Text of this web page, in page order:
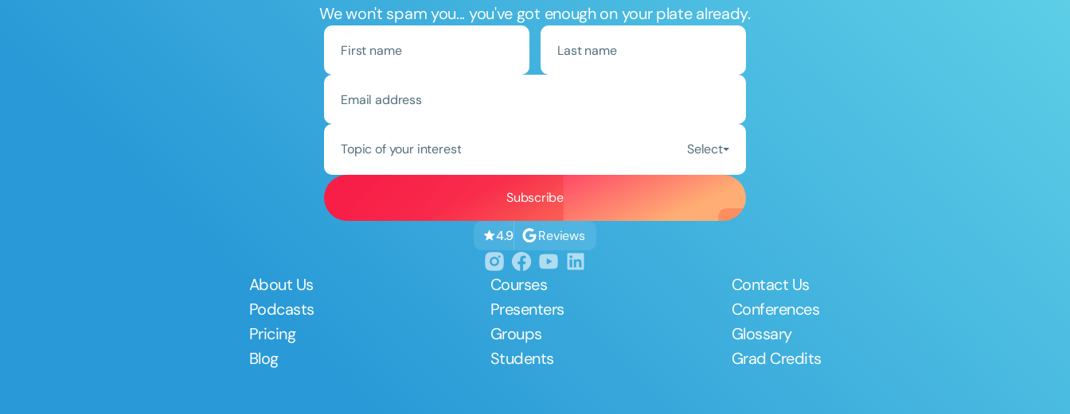
Clear All Apply
We won't spam you... you've got enough on your plate already.
Topic of your interest Select
4.9 Reviews
About Us
Podcasts
Pricing
Blog
Courses
Presenters
Groups
Students
Contact Us
Conferences
Glossary
Grad Credits